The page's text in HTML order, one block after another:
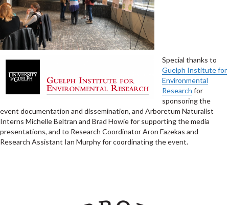
Special thanks to
Guelph Institute for
Environmental
Research for
sponsoring the
event documentation and dissemination, and Arboretum Naturalist
Interns Michelle Beltran and Brad Howie for supporting the media
presentations, and to Research Coordinator Aron Fazekas and
Research Assistant Ian Murphy for coordinating the event.